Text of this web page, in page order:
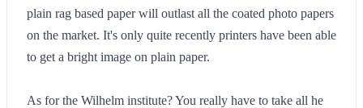
plain rag based paper will outlast all the coated photo papers
on the market. It's only quite recently printers have been able
to get a bright image on plain paper.
As for the Wilhelm institute? You really have to take all he